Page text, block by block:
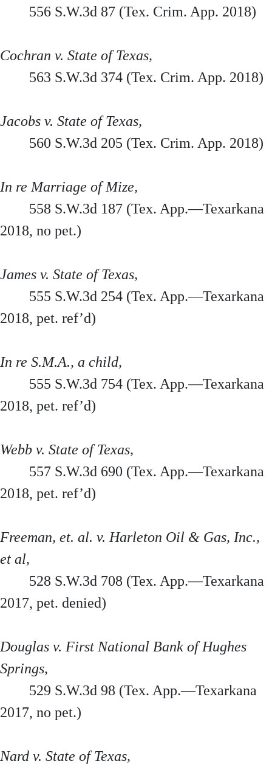
556 S.W.3d 87 (Tex. Crim. App. 2018)
Cochran v. State of Texas,
563 S.W.3d 374 (Tex. Crim. App. 2018)
Jacobs v. State of Texas,
560 S.W.3d 205 (Tex. Crim. App. 2018)
In re Marriage of Mize,
558 S.W.3d 187 (Tex. App.—Texarkana
2018, no pet.)
James v. State of Texas,
555 S.W.3d 254 (Tex. App.—Texarkana
2018, pet. ref’d)
In re S.M.A., a child,
555 S.W.3d 754 (Tex. App.—Texarkana
2018, pet. ref’d)
Webb v. State of Texas,
557 S.W.3d 690 (Tex. App.—Texarkana
2018, pet. ref’d)
Freeman, et. al. v. Harleton Oil & Gas, Inc.,
et al,
528 S.W.3d 708 (Tex. App.—Texarkana
2017, pet. denied)
Douglas v. First National Bank of Hughes
Springs,
529 S.W.3d 98 (Tex. App.—Texarkana
2017, no pet.)
Nard v. State of Texas,